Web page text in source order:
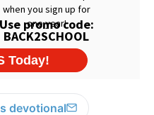
devotional